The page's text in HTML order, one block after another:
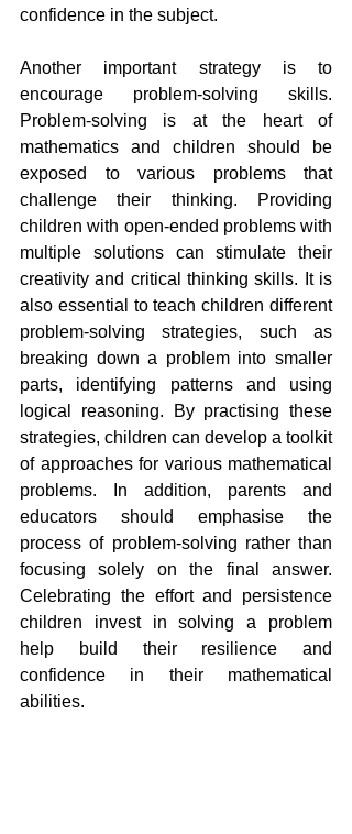
confidence in the subject.
Another important strategy is to
encourage problem-solving skills.
Problem-solving is at the heart of
mathematics and children should be
exposed to various problems that
challenge their thinking. Providing
children with open-ended problems with
multiple solutions can stimulate their
creativity and critical thinking skills. It is
also essential to teach children different
problem-solving strategies, such as
breaking down a problem into smaller
parts, identifying patterns and using
logical reasoning. By practising these
strategies, children can develop a toolkit
of approaches for various mathematical
problems. In addition, parents and
educators should emphasise the
process of problem-solving rather than
focusing solely on the final answer.
Celebrating the effort and persistence
children invest in solving a problem
help build their resilience and
confidence in their mathematical
abilities.